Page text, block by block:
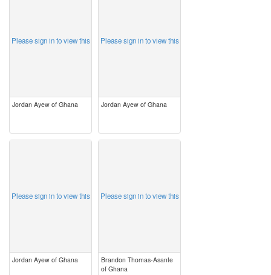
Please sign in to view this
Jordan Ayew of Ghana
Please sign in to view this
Jordan Ayew of Ghana
Please sign in to view this
Jordan Ayew of Ghana
Please sign in to view this
Brandon Thomas-Asante
of Ghana